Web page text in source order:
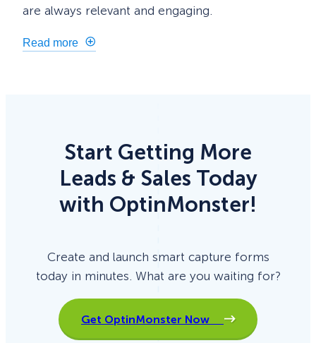
are always relevant and engaging.
Read more
Start Getting More
Leads & Sales Today
with OptinMonster!
Create and launch smart capture forms
today in minutes. What are you waiting for?
Get OptinMonster Now